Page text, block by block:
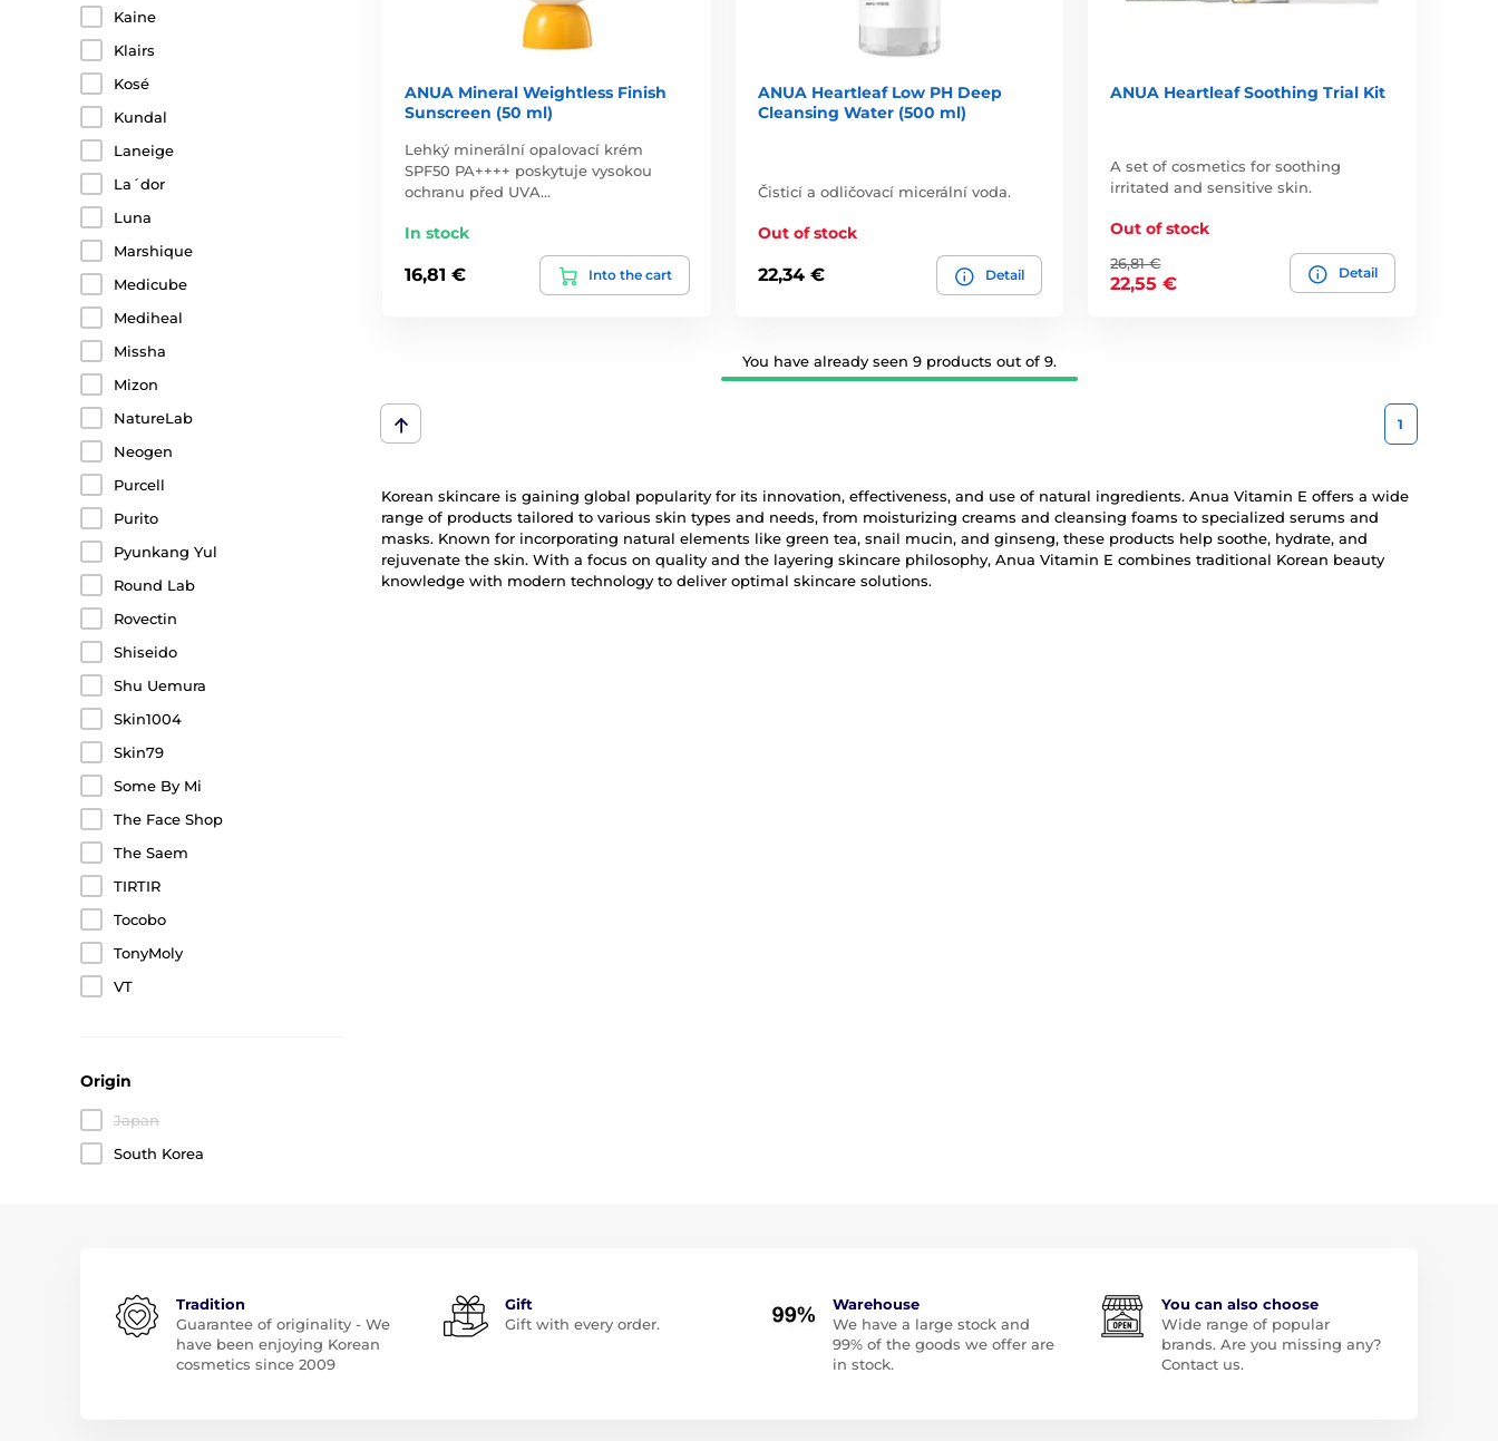
Kaine
Klairs
Kosé
Kundal
Laneige
La´dor
Luna
Marshique
Medicube
Mediheal
Missha
Mizon
NatureLab
Neogen
Purcell
Purito
Pyunkang Yul
Round Lab
Rovectin
Shiseido
Shu Uemura
Skin1004
Skin79
Some By Mi
The Face Shop
The Saem
TIRTIR
Tocobo
TonyMoly
VT
Origin
Japan
South Korea
ANUA Mineral Weightless Finish
Sunscreen (50 ml)
Lehký minerální opalovací krém
SPF50 PA++++ poskytuje vysokou
ochranu před UVA…
In stock
16,81 € Into the cart
ANUA Heartleaf Low PH Deep
Cleansing Water (500 ml)
Čisticí a odličovací micerální voda.
Out of stock
22,34 € Detail
ANUA Heartleaf Soothing Trial Kit
A set of cosmetics for soothing
irritated and sensitive skin.
Out of stock
26,81 €
22,55 €
Detail
You have already seen 9 products out of 9.
1
Korean skincare is gaining global popularity for its innovation, effectiveness, and use of natural ingredients. Anua Vitamin E offers a wide
range of products tailored to various skin types and needs, from moisturizing creams and cleansing foams to specialized serums and
masks. Known for incorporating natural elements like green tea, snail mucin, and ginseng, these products help soothe, hydrate, and
rejuvenate the skin. With a focus on quality and the layering skincare philosophy, Anua Vitamin E combines traditional Korean beauty
knowledge with modern technology to deliver optimal skincare solutions.
Tradition
Guarantee of originality - We
have been enjoying Korean
cosmetics since 2009
Gift
Gift with every order.
Warehouse
We have a large stock and
99% of the goods we offer are
in stock.
You can also choose
Wide range of popular
brands. Are you missing any?
Contact us.